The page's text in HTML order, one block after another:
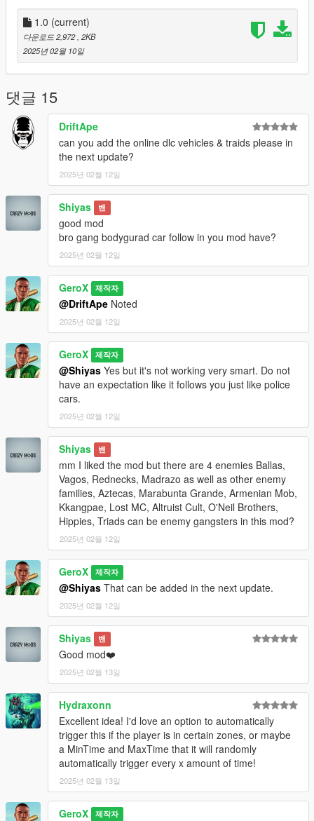
Installation
Ensure you have Script Hook V .NET installed in your GTA V
directory.
Download the Gang Attack script.
Place the .cs file in your scripts folder (located in the GTA V
directory).
Launch GTA V and enjoy the script!
How to Use
Start the Script:
Launch GTA V and load into the game.
The script will automatically initialize, and a notification will
appear: "Enemy Call mode active! Press B to summon gangs."
Summon Enemies:
Press the B key to start the mission.
A menu will appear with the following gang options:
1. Ballas
2. Vagos
3. Rednecks
4. Madrazo
Use the number keys (1-4) to select the gang you want to fight.
Fight the Enemies:
Enemies will spawn in random vehicles near your location.
They will be marked with red blips on the map and radar.
Defeat all enemies to complete the mission.
Mission Completion:
Once all enemies are defeated, a notification will appear:
"Mission completed!"
The script will automatically clean up and reset for the next
mission.
Requirements
Script Hook V .NET (latest version)
GTA V (latest version)
.NET Framework (included in Script Hook V .NET)
1.0 (current)
다운로드 2,972 , 2KB
2025년 02월 10일
댓글 15
DriftApe
can you add the online dlc vehicles & traids please in
the next update?
2025년 02월 12일
Shiyas 밴
good mod
bro gang bodygurad car follow in you mod have?
2025년 02월 12일
GeroX 제작자
@DriftApe Noted
2025년 02월 12일
GeroX 제작자
@Shiyas Yes but it's not working very smart. Do not
have an expectation like it follows you just like police
cars.
2025년 02월 12일
Shiyas 밴
mm I liked the mod but there are 4 enemies Ballas,
Vagos, Rednecks, Madrazo as well as other enemy
families, Aztecas, Marabunta Grande, Armenian Mob,
Kkangpae, Lost MC, Altruist Cult, O'Neil Brothers,
Hippies, Triads can be enemy gangsters in this mod?
2025년 02월 12일
GeroX 제작자
@Shiyas That can be added in the next update.
2025년 02월 12일
Shiyas 밴
Good mod❤️
2025년 02월 13일
Hydraxonn
Excellent idea! I'd love an option to automatically
trigger this if the player is in certain zones, or maybe
a MinTime and MaxTime that it will randomly
automatically trigger every x amount of time!
2025년 02월 13일
GeroX 제작자